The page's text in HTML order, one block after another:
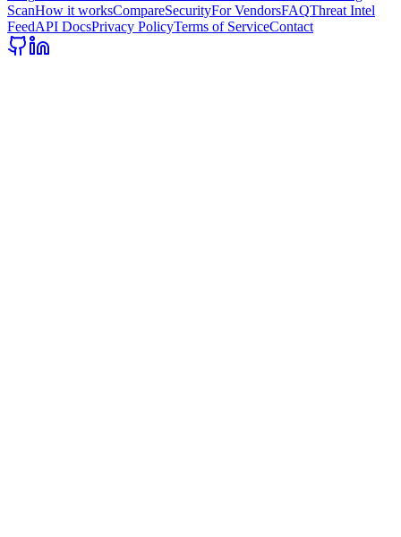
ScanHow it worksCompareSecurityFor VendorsFAQThreat Intel
FeedAPI DocsPrivacy PolicyTerms of ServiceContact